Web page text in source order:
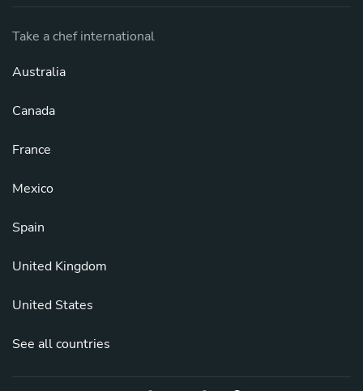
Take a chef international
Australia
Canada
France
Mexico
Spain
United Kingdom
United States
See all countries